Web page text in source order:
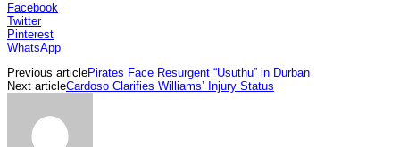
Facebook
Twitter
Pinterest
WhatsApp
Previous articlePirates Face Resurgent “Usuthu” in Durban
Next articleCardoso Clarifies Williams’ Injury Status